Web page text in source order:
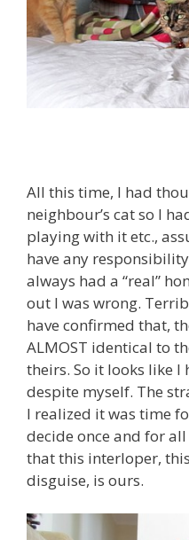
All this time, I had
neighbour’s cat so I
playing with it etc.,
have any
always had a “real”
out I was wrong.
have confirmed that,
ALMOST identical to
theirs. So it looks like I
despite myself. The
I realized it was time
decide once and for
that this interloper,
disguise, is ours.